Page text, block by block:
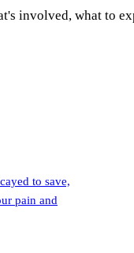
involved, what to
to save,
pain and